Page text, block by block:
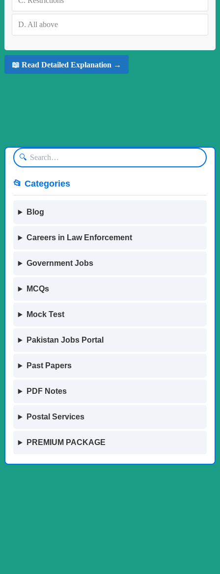
D. All above
📖 Read Detailed Explanation →
🔍
📂 Categories
Blog
Careers in Law Enforcement
Government Jobs
MCQs
Mock Test
Pakistan Jobs Portal
Past Papers
PDF Notes
Postal Services
PREMIUM PACKAGE